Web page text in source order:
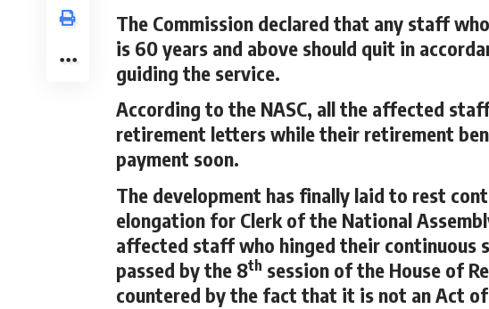
The Commission declared that any staff
is 60 years and above should quit in
guiding the service.
According to the NASC, all the affected
retirement letters while their retirement
payment soon.
The development has finally laid to rest
elongation for Clerk of the National
affected staff who hinged their continuous
passed by the 8th session of the House of
countered by the fact that it is not an Act